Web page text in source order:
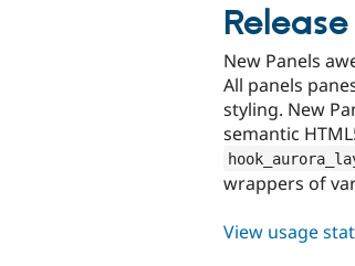
New Panels
All panels
styling. New
semantic
wrappers of
View usage